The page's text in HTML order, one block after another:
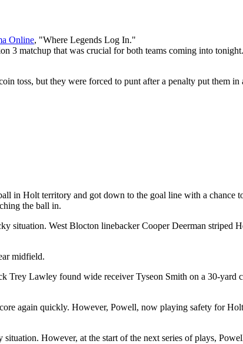
Online, "Where Legends Log In."
3 matchup that was crucial for both teams coming into
toss, but they were forced to punt after a penalty put them
in Holt territory and got down to the goal line with a chance
the ball in.
situation. West Blocton linebacker Cooper Deerman striped
midfield.
Trey Lawley found wide receiver Tyseon Smith on a 30-yard
again quickly. However, Powell, now playing safety for
However, at the start of the next series of plays,